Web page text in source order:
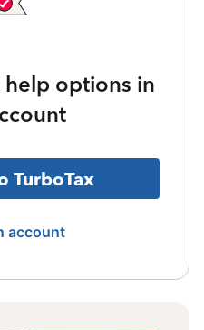
options in
TurboTax
account